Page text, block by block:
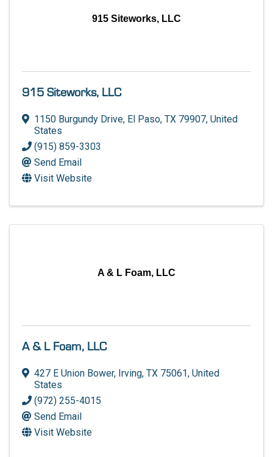
915 Siteworks, LLC
915 Siteworks, LLC
1150 Burgundy Drive, El Paso, TX 79907, United
States
(915) 859-3303
Send Email
Visit Website
A & L Foam, LLC
A & L Foam, LLC
427 E Union Bower, Irving, TX 75061, United
States
(972) 255-4015
Send Email
Visit Website